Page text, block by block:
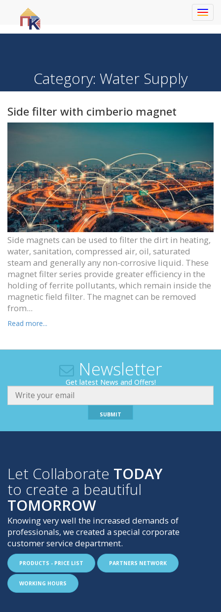
Category: Water Supply
Side filter with cimberio magnet
Side magnets can be used to filter the dirt in heating,
water, sanitation, compressed air, oil, saturated
steam and generally any non-corrosive liquid. These
magnet filter series provide greater efficiency in the
holding of ferrite pollutants, which remain inside the
magnetic field filter. The magnet can be removed
from...
Read more...
Newsletter
Get latest News and Offers!
SUBMIT
Let Collaborate TODAY
to create a beautiful
TOMORROW
Knowing very well the increased demands of
professionals, we created a special corporate
customer service department.
PRODUCTS - PRICE LIST PARTNERS NETWORK
WORKING HOURS